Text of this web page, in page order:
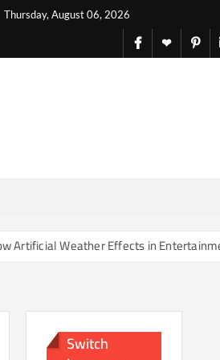
Thursday, August 06, 2026
facebook
X
Effects in Entertainment Are Changing
Switch